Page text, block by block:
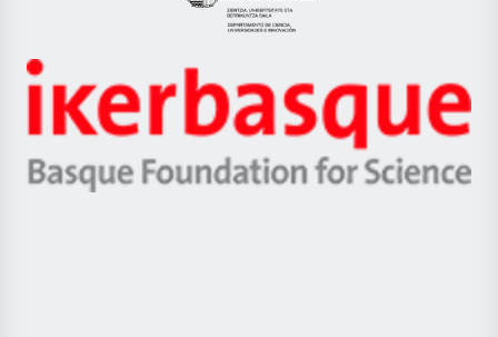
Eusko
Jaurlaritza
Zientzia,
Unibertsitatea
Berrikuntza
Ikerbasque
-
Basque